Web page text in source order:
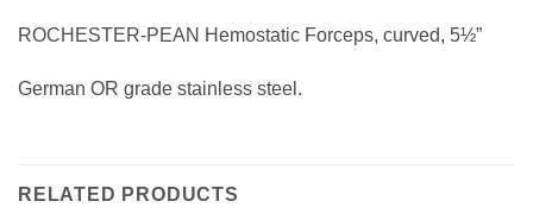
ROCHESTER-PEAN Hemostatic Forceps, curved, 5½”
German OR grade stainless steel.
RELATED PRODUCTS